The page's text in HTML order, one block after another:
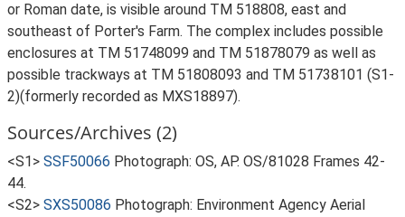
or Roman date, is visible around TM 518808, east and
southeast of Porter's Farm. The complex includes possible
enclosures at TM 51748099 and TM 51878079 as well as
possible trackways at TM 51808093 and TM 51738101 (S1-
2)(formerly recorded as MXS18897).
Sources/Archives (2)
<S1> SSF50066 Photograph: OS, AP. OS/81028 Frames 42-
44.
<S2> SXS50086 Photograph: Environment Agency Aerial